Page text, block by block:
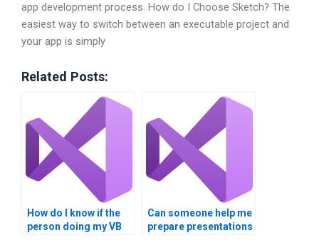
app development process. How do I Choose Sketch? The
easiest way to switch between an executable project and
your app is simply
Related Posts:
How do I know if the
person doing my VB
Can someone help me
prepare presentations